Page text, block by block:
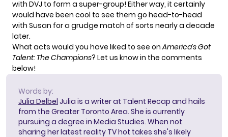
with DVJ to form a super-group! Either way, it certainly
would have been cool to see them go head-to-head
with Susan for a grudge match of sorts nearly a decade
later.
What acts would you have liked to see onAmerica’s Got
Talent: The Champions? Let us know in the comments
below!
Words by:
Julia Delbel Julia is a writer at Talent Recap and hails
from the Greater Toronto Area. She is currently
pursuing a degree in Media Studies. When not
sharing her latest reality TV hot takes she's likely